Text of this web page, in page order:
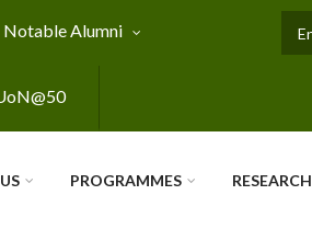
Notable Alumni
PROGRAMMES RESEARCH